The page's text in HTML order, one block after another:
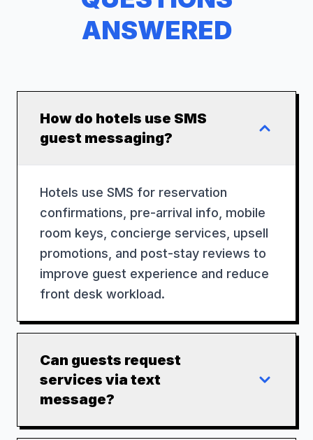
ANSWERED
How do hotels use SMS
guest messaging?
Hotels use SMS for reservation
confirmations, pre-arrival info, mobile
room keys, concierge services, upsell
promotions, and post-stay reviews to
improve guest experience and reduce
front desk workload.
Can guests request
services via text
message?